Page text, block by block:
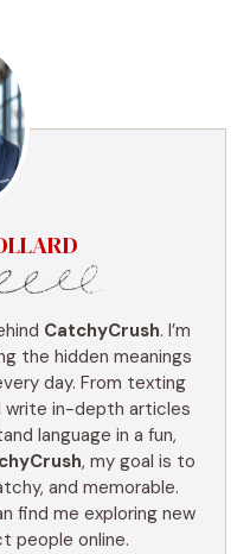
CatchyCrush. I’m
the hidden meanings
day. From texting
write in-depth articles
language in a fun,
, my goal is to
and memorable.
find me exploring new
people online.